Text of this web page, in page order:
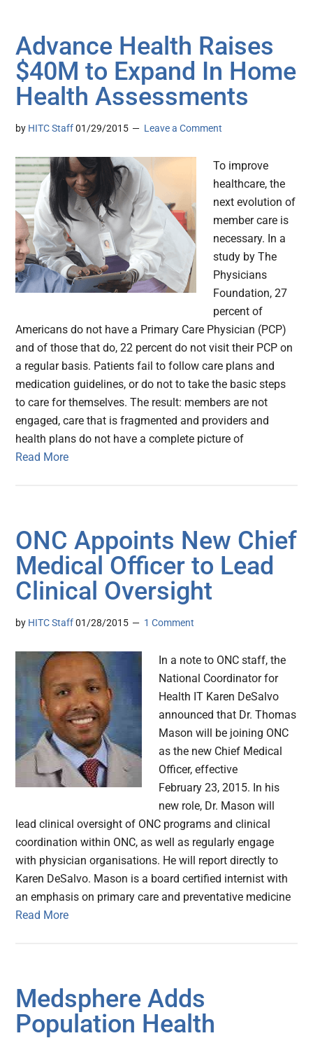
Advance Health Raises
$40M to Expand In Home
Health Assessments
by HITC Staff 01/29/2015 Leave a Comment
To improve
healthcare, the
next evolution of
member care is
necessary. In a
study by The
Physicians
Foundation, 27
percent of
Americans do not have a Primary Care Physician (PCP)
and of those that do, 22 percent do not visit their PCP on
a regular basis. Patients fail to follow care plans and
medication guidelines, or do not to take the basic steps
to care for themselves. The result: members are not
engaged, care that is fragmented and providers and
health plans do not have a complete picture of
Read More
ONC Appoints New Chief
Medical Officer to Lead
Clinical Oversight
by HITC Staff 01/28/2015 1 Comment
In a note to ONC staff, the
National Coordinator for
Health IT Karen DeSalvo
announced that Dr. Thomas
Mason will be joining ONC
as the new Chief Medical
Officer, effective
February 23, 2015. In his
new role, Dr. Mason will
lead clinical oversight of ONC programs and clinical
coordination within ONC, as well as regularly engage
with physician organisations. He will report directly to
Karen DeSalvo. Mason is a board certified internist with
an emphasis on primary care and preventative medicine
Read More
Medsphere Adds
Population Health